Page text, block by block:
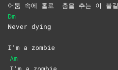
어둠 속에 홀로 춤을 추는 이 불길
Dm
Never dying
I’m a zombie
Am